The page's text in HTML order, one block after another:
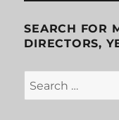
SEARCH FOR
DIRECTORS,
Search
for: